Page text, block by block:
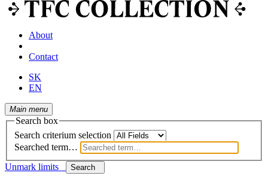
About
Contact
SK
EN
Main menu
Search box
Search criterium selection
Searched term…
Unmark limits
Search